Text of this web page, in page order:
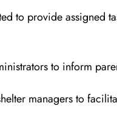
to provide assigned
to inform
managers to